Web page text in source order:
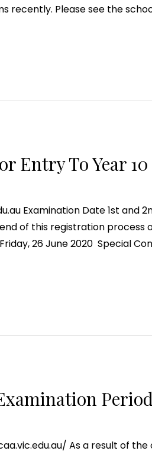
recently. Please see the
Entry To Year
Examination Date 1st
of this registration process
26 June 2020 Special
As a result of